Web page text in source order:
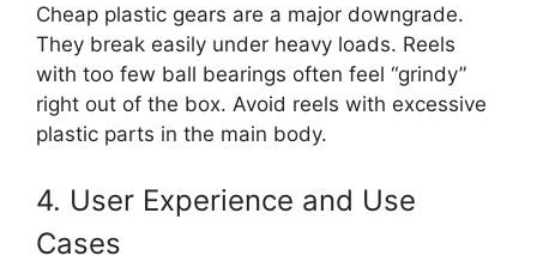
Cheap plastic gears are a major downgrade.
They break easily under heavy loads. Reels
with too few ball bearings often feel “grindy”
right out of the box. Avoid reels with excessive
plastic parts in the main body.
4. User Experience and Use
Cases